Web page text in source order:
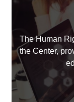
The Human
the Center,